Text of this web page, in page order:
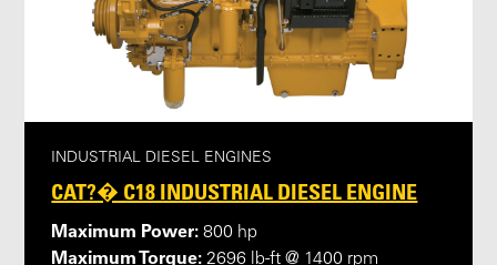
INDUSTRIAL DIESEL ENGINES
CAT?� C18 INDUSTRIAL DIESEL ENGINE
Maximum Power: 800 hp
Maximum Torque: 2696 lb-ft @ 1400 rpm